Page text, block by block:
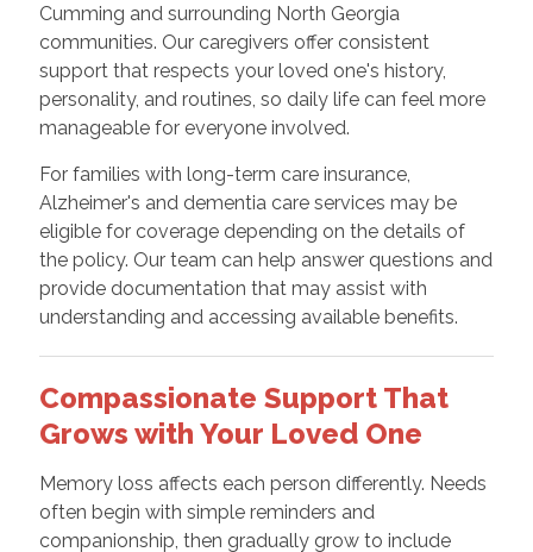
Cumming and surrounding North Georgia
communities. Our caregivers offer consistent
support that respects your loved one's history,
personality, and routines, so daily life can feel more
manageable for everyone involved.
For families with long-term care insurance,
Alzheimer's and dementia care services may be
eligible for coverage depending on the details of
the policy. Our team can help answer questions and
provide documentation that may assist with
understanding and accessing available benefits.
Compassionate Support That
Grows with Your Loved One
Memory loss affects each person differently. Needs
often begin with simple reminders and
companionship, then gradually grow to include